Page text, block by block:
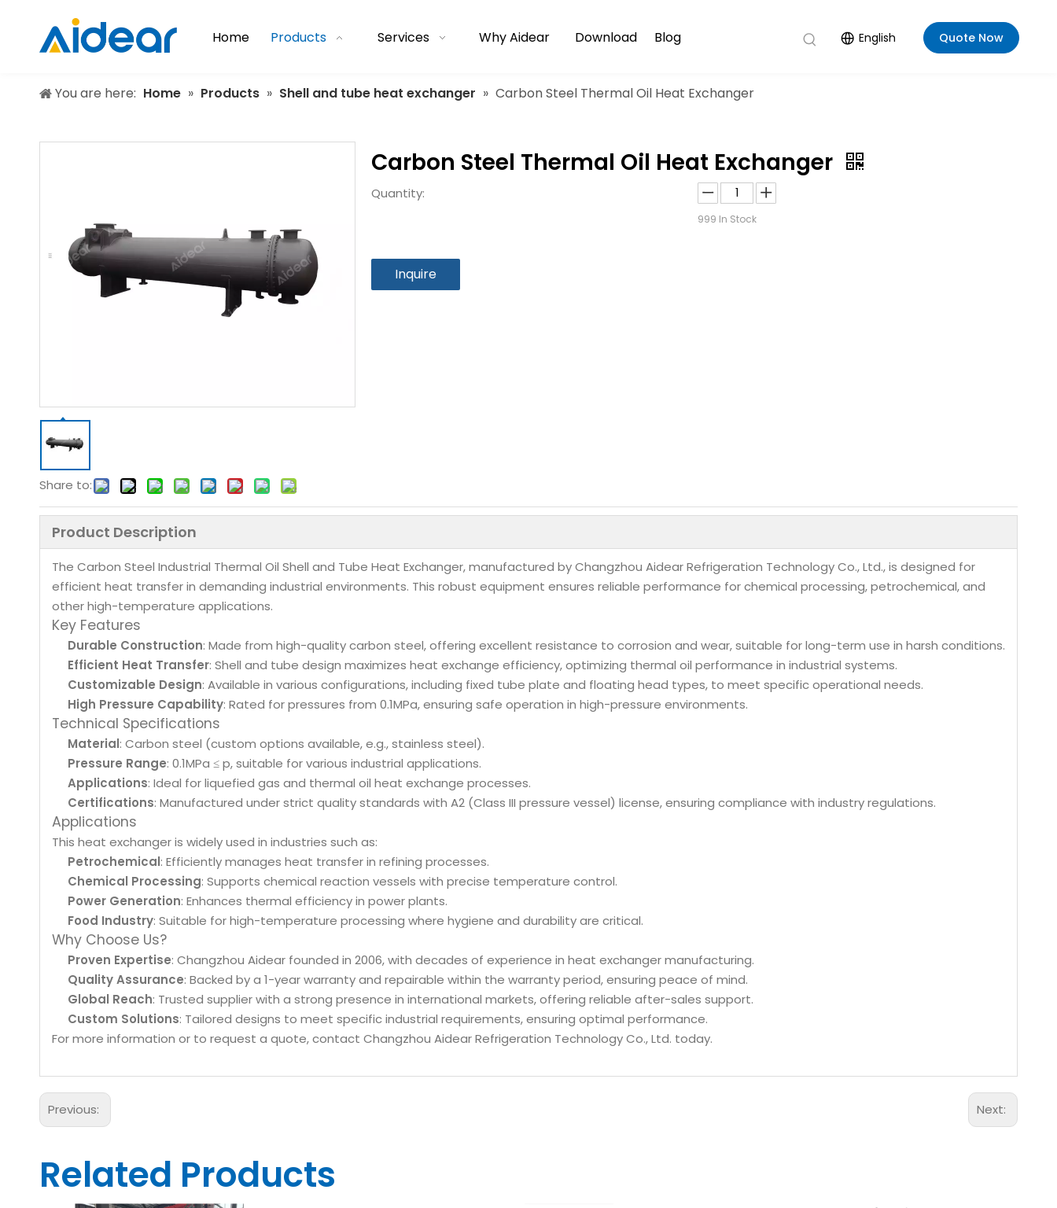
Home Products Services Why Aidear Download Blog English Quote Now
You are here: Home » Products » Shell and tube heat exchanger » Carbon Steel Thermal Oil Heat Exchanger
Share to:
Carbon Steel Thermal Oil Heat Exchanger
Quantity:
999 In Stock
Inquire
Product Description
The Carbon Steel Industrial Thermal Oil Shell and Tube Heat Exchanger, manufactured by Changzhou Aidear Refrigeration Technology Co., Ltd., is designed for
efficient heat transfer in demanding industrial environments. This robust equipment ensures reliable performance for chemical processing, petrochemical, and
other high-temperature applications.
Key Features
Durable Construction: Made from high-quality carbon steel, offering excellent resistance to corrosion and wear, suitable for long-term use in harsh conditions.
Efficient Heat Transfer: Shell and tube design maximizes heat exchange efficiency, optimizing thermal oil performance in industrial systems.
Customizable Design: Available in various configurations, including fixed tube plate and floating head types, to meet specific operational needs.
High Pressure Capability: Rated for pressures from 0.1MPa, ensuring safe operation in high-pressure environments.
Technical Specifications
Material: Carbon steel (custom options available, e.g., stainless steel).
Pressure Range: 0.1MPa ≤ p, suitable for various industrial applications.
Applications: Ideal for liquefied gas and thermal oil heat exchange processes.
Certifications: Manufactured under strict quality standards with A2 (Class III pressure vessel) license, ensuring compliance with industry regulations.
Applications
This heat exchanger is widely used in industries such as:
Petrochemical: Efficiently manages heat transfer in refining processes.
Chemical Processing: Supports chemical reaction vessels with precise temperature control.
Power Generation: Enhances thermal efficiency in power plants.
Food Industry: Suitable for high-temperature processing where hygiene and durability are critical.
Why Choose Us?
Proven Expertise: Changzhou Aidear founded in 2006, with decades of experience in heat exchanger manufacturing.
Quality Assurance: Backed by a 1-year warranty and repairable within the warranty period, ensuring peace of mind.
Global Reach: Trusted supplier with a strong presence in international markets, offering reliable after-sales support.
Custom Solutions: Tailored designs to meet specific industrial requirements, ensuring optimal performance.
For more information or to request a quote, contact Changzhou Aidear Refrigeration Technology Co., Ltd. today.
Previous: Next:
Related Products